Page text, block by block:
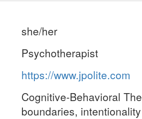
she/her
Psychotherapist
https://www.jpolite.com
Cognitive-Behavioral
boundaries, intentionality